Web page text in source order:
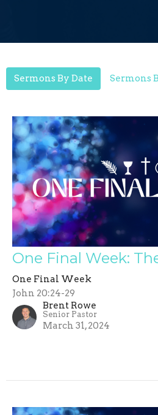
Sermons By Date Sermons
One Final Week:
One Final Week
John 20:24-29
Brent Rowe
Senior Pastor
March 31, 2024